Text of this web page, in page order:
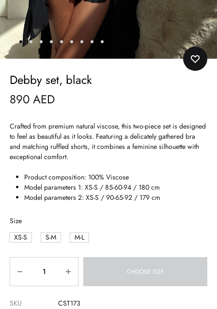
Debby set, black
890 AED
Crafted from premium natural viscose, this two-piece set is designed
to feel as beautiful as it looks. Featuring a delicately gathered bra
and matching ruffled shorts, it combines a feminine silhouette with
exceptional comfort.
Product composition: 100% Viscose
Model parameters 1: XS-S / 85-60-94 / 180 cm
Model parameters 2: XS-S / 90-65-92 / 179 cm
Size
XS-S
S-M M-L
CHOOSE SIZE
SKU
CST173